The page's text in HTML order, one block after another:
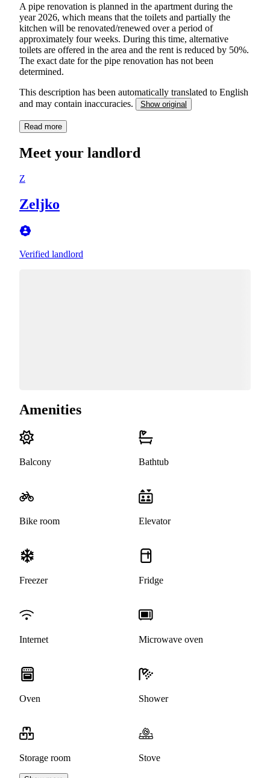
A pipe renovation is planned in the apartment during the
year 2026, which means that the toilets and partially the
kitchen will be renovated/renewed over a period of
approximately four weeks. During this time, alternative
toilets are offered in the area and the rent is reduced by 50%.
The exact date for the pipe renovation has not been
determined.
This description has been automatically translated to English
and may contain inaccuracies.
Show original
Read more
Meet your landlord
Z
Zeljko
Verified landlord
Amenities
Balcony Bathtub
Bike room Elevator
Freezer Fridge
Internet Microwave oven
Oven Shower
Storage room Stove